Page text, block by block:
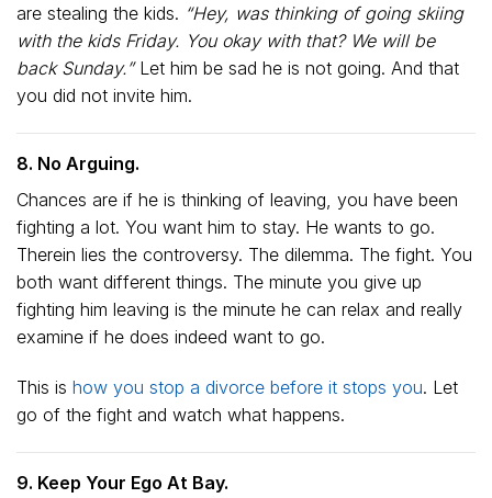
are stealing the kids. “Hey, was thinking of going skiing
with the kids Friday. You okay with that? We will be
back Sunday.”Let him be sad he is not going. And that
you did not invite him.
8. No Arguing.
Chances are if he is thinking of leaving, you have been
fighting a lot. You want him to stay. He wants to go.
Therein lies the controversy. The dilemma. The fight. You
both want different things. The minute you give up
fighting him leaving is the minute he can relax and really
examine if he does indeed want to go.
This is how you stop a divorce before it stops you. Let
go of the fight and watch what happens.
9. Keep Your Ego At Bay.